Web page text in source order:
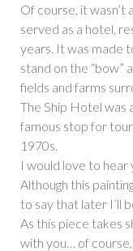
Of course, it wasn’t
served as a hotel,
years. It was made
stand on the “bow”
fields and farms
The Ship Hotel was
famous stop for
1970s.
I would love to
Although this
to say that later I’ll
As this piece takes
with you… of